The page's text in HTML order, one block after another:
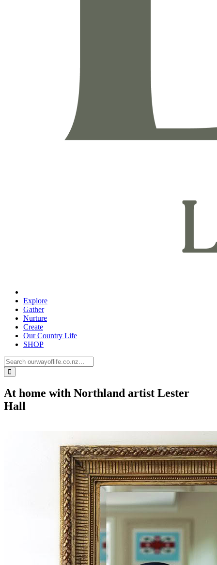
Explore
Gather
Nurture
Create
Our Country Life
SHOP
At home with Northland artist Lester
Hall